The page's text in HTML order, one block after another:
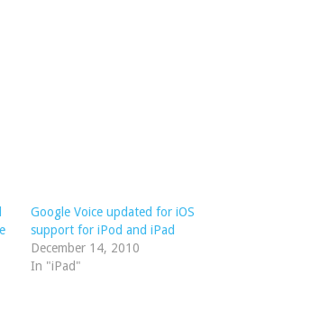
Google Voice updated for iOS
support for iPod and iPad
December 14, 2010
In "iPad"